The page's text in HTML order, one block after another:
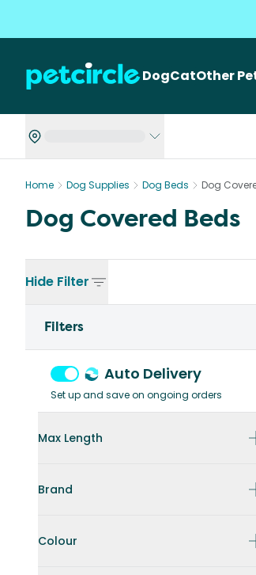
DogCatOther
Home Dog Supplies Dog Beds Dog
Dog Covered Beds
Hide Filter
Filters
Auto Delivery
Set up and save on ongoing orders
Max Length
Brand
Colour